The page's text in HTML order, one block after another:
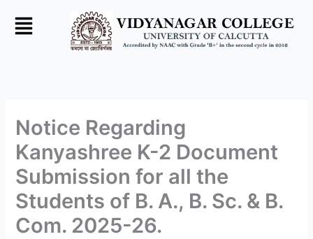
Notice Regarding
Kanyashree K-2 Document
Submission for all the
Students of B. A., B. Sc. & B.
Com. 2025-26.